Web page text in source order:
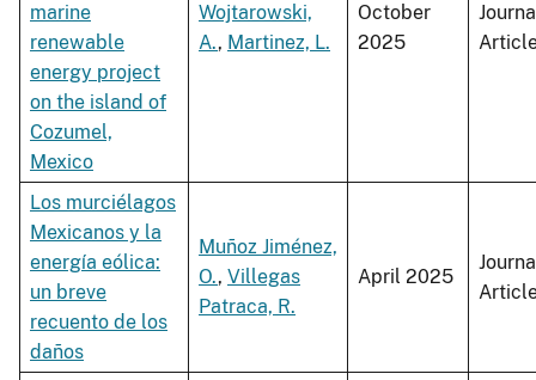
marine
renewable
energy project
on the island of
Cozumel,
Mexico
Wojtarowski,
A., Martinez, L.
October
2025
Los murciélagos
Mexicanos y la
energía eólica:
un breve
recuento de los
daños
Muñoz Jiménez,
O., Villegas
Patraca, R.
April 2025